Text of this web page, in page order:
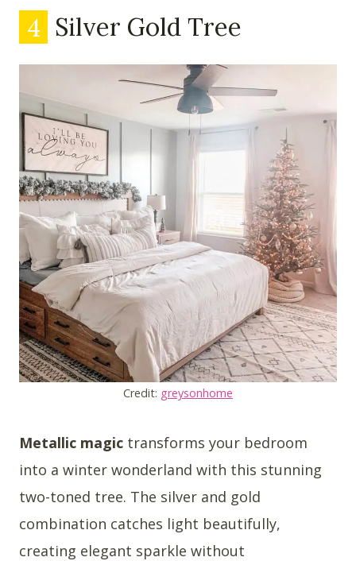
4 Silver Gold Tree
Credit: greysonhome
Metallic magic transforms your bedroom
into a winter wonderland with this stunning
two-toned tree. The silver and gold
combination catches light beautifully,
creating elegant sparkle without